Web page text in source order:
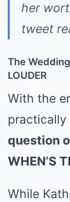
her
tweet
The
LOUDER
With the
question
WHEN’S
While